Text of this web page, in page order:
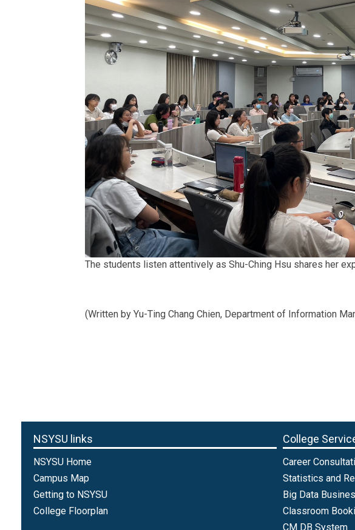
The students listen attentively as Shu-Ching Hsu shares her
(Written by Yu-Ting Chang Chien, Department of Information
NSYSU links
NSYSU Home
Campus Map
Getting to NSYSU
College Floorplan
College
Career
Statistics and
Big Data
Classroom
CM DB System